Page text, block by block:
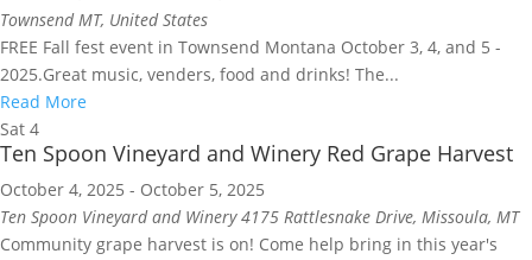
TownsendMT, United States
FREE Fall fest event in Townsend Montana October 3, 4, and 5 -
2025.Great music, venders, food and drinks! The...
Read More
Sat 4
Ten Spoon Vineyard and Winery Red Grape Harvest
October 4, 2025 - October 5, 2025
Ten Spoon Vineyard and Winery4175 Rattlesnake Drive, Missoula, MT
Community grape harvest is on! Come help bring in this year's